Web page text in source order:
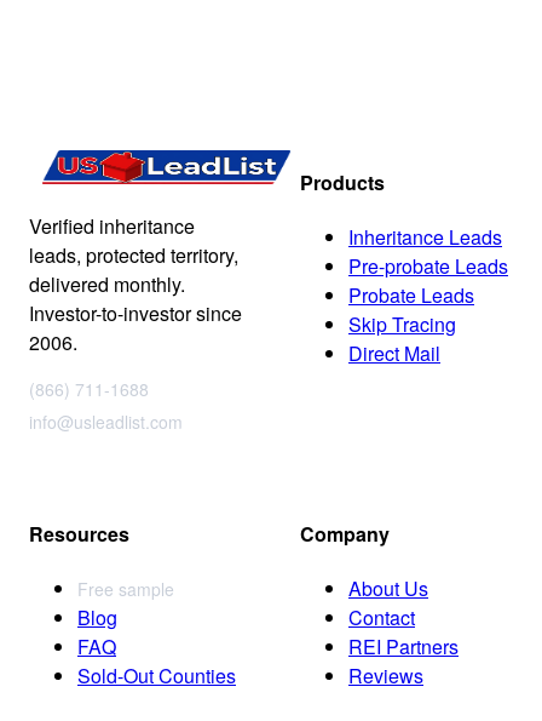
Verified inheritance
leads, protected territory,
delivered monthly.
Investor-to-investor since
2006.
(866) 711-1688
info@usleadlist.com
Products
Inheritance Leads
Pre-probate Leads
Probate Leads
Skip Tracing
Direct Mail
Resources
Free sample
Blog
FAQ
Sold-Out Counties
Company
About Us
Contact
REI Partners
Reviews